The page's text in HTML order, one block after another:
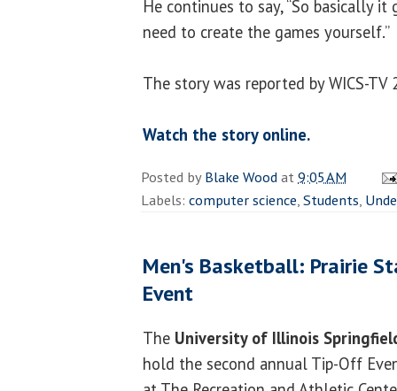
He continues to say, “So basically
need to create the games yourself.”
The story was reported by WICS-TV
Watch the story online.
Posted byBlake Woodat9:05 AM
Labels: computer science,Students,
Men's Basketball: Prairie
Event
The University of Illinois
hold the second annual Tip-Off